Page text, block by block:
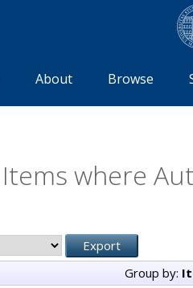
About Browse
Items where
Group by: